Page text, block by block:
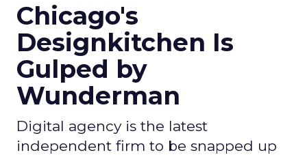
Chicago's
Designkitchen Is
Gulped by
Wunderman
Digital agency is the latest
independent firm to be snapped up